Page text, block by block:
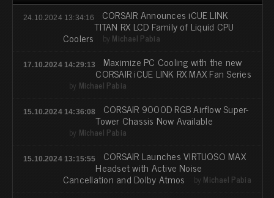
24.10.2024 13:34:16 CORSAIR Announces iCUE LINK
TITAN RX LCD Family of Liquid CPU
Coolers by Michael Pabia
17.10.2024 14:29:13 Maximize PC Cooling with the new
CORSAIR iCUE LINK RX MAX Fan Series
by Michael Pabia
15.10.2024 14:36:08 CORSAIR 9000D RGB Airflow Super-
Tower Chassis Now Available
by Michael Pabia
15.10.2024 13:15:55 CORSAIR Launches VIRTUOSO MAX
Headset with Active Noise
Cancellation and Dolby Atmos by Michael Pabia